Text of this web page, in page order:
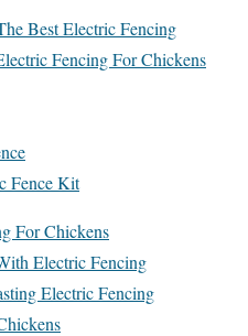
Best Electric Fencing
Fencing For Chickens
Fence Kit
For Chickens
Electric Fencing
Electric Fencing